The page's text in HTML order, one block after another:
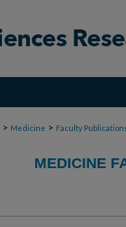
> Medicine > Faculty
MEDICINE